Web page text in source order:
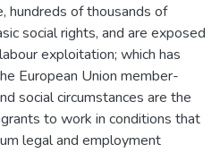
hundreds of thousands of
social rights, and are exposed
exploitation; which has
European Union member-
social circumstances are the
to work in conditions that
legal and employment